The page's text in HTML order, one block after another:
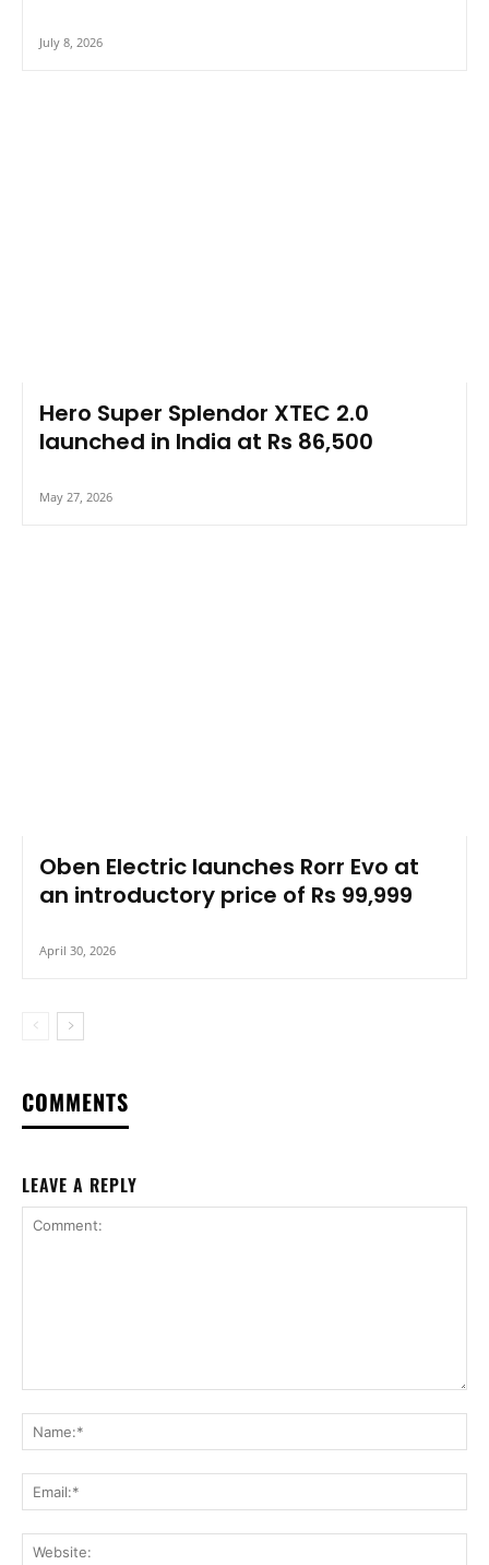
July 8, 2026
Hero Super Splendor XTEC 2.0
launched in India at Rs 86,500
May 27, 2026
Oben Electric launches Rorr Evo at
an introductory price of Rs 99,999
April 30, 2026
COMMENTS
LEAVE A REPLY